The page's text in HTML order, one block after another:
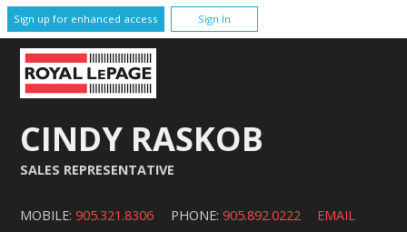
Sign up for enhanced access Sign In
CINDY RASKOB
SALES REPRESENTATIVE
MOBILE:905.321.8306 PHONE: 905.892.0222 EMAIL